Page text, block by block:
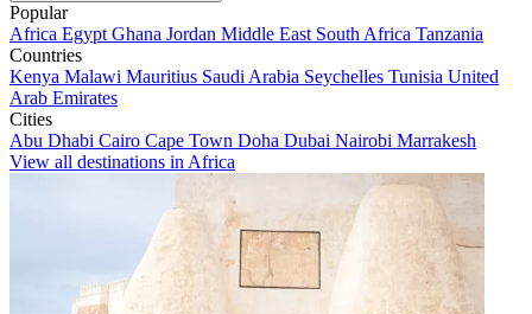
Popular
Africa Egypt Ghana Jordan Middle East South Africa Tanzania
Countries
Kenya Malawi Mauritius Saudi Arabia Seychelles Tunisia United
Arab Emirates
Cities
Abu Dhabi Cairo Cape Town Doha Dubai Nairobi Marrakesh
View all destinations in Africa